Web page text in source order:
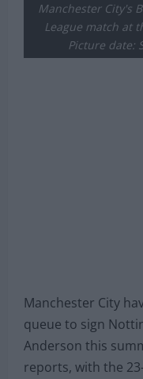
Manchester City's
League match at
Picture date:
Manchester City
queue to sign
Anderson this
reports, with the